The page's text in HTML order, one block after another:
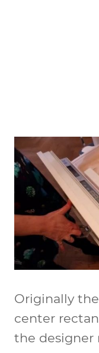
Originally
center
the designer